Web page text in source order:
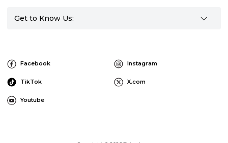
Get to Know Us:
Facebook Instagram
TikTok X.com
Youtube